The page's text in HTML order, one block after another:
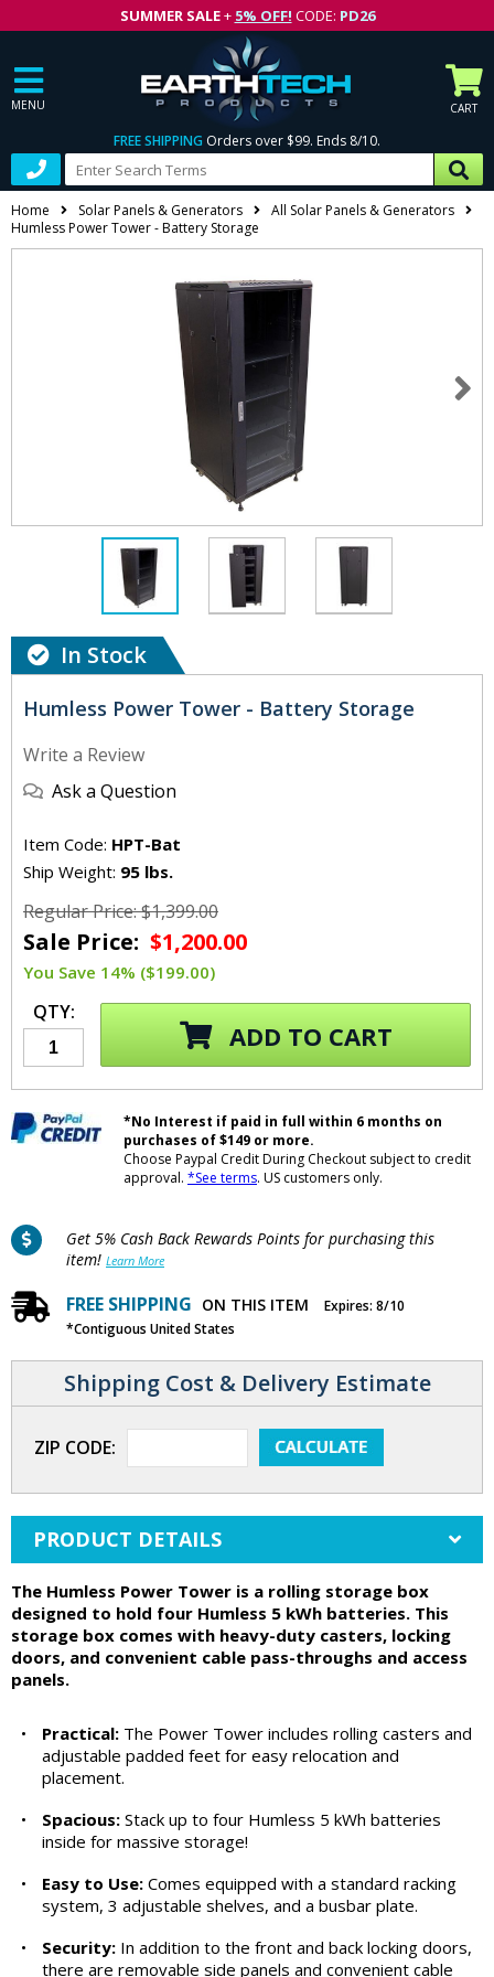
SUMMER SALE+ 5% OFF! CODE: PD26
MENU CART
FREE SHIPPING Orders over $99. Ends 8/10.
Home Solar Panels & Generators
All Solar Panels & Generators
Humless Power Tower - Battery Storage
In Stock
Humless Power Tower - Battery Storage
Write a Review
Ask a Question
Item Code: HPT-Bat
Ship Weight: 95 lbs.
Regular Price: $1,399.00
Sale Price: $1,200.00
You Save 14% ($199.00)
QTY:
ADD TO CART
*No Interest if paid in full within 6 months on
purchases of $149 or more.
Choose Paypal Credit During Checkout subject to credit
approval. *See terms. US customers only.
Get 5% Cash Back Rewards Points for purchasing this
item! Learn More
FREE SHIPPING ON THIS ITEM
Expires: 8/10
*Contiguous United States
Shipping Cost & Delivery Estimate
ZIP CODE:
PRODUCT DETAILS
The Humless Power Tower is a rolling storage box
designed to hold four Humless 5 kWh batteries. This
storage box comes with heavy-duty casters, locking
doors, and convenient cable pass-throughs and access
panels.
• Practical: The Power Tower includes rolling casters and
adjustable padded feet for easy relocation and
placement.
•
Spacious: Stack up to four Humless 5 kWh batteries
inside for massive storage!
•
Easy to Use: Comes equipped with a standard racking
system, 3 adjustable shelves, and a busbar plate.
•
Security: In addition to the front and back locking doors,
there are removable side panels and convenient cable